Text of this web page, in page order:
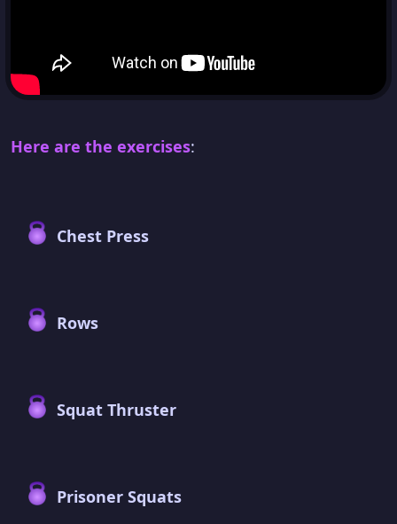
Here are the exercises:
Chest Press
Rows
Squat Thruster
Prisoner Squats